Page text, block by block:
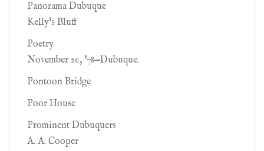
Panorama Dubuque
Kelly's Bluff
Poetry
November 20, '78—Dubuque.
Pontoon Bridge
Poor House
Prominent Dubuquers
A. A. Cooper